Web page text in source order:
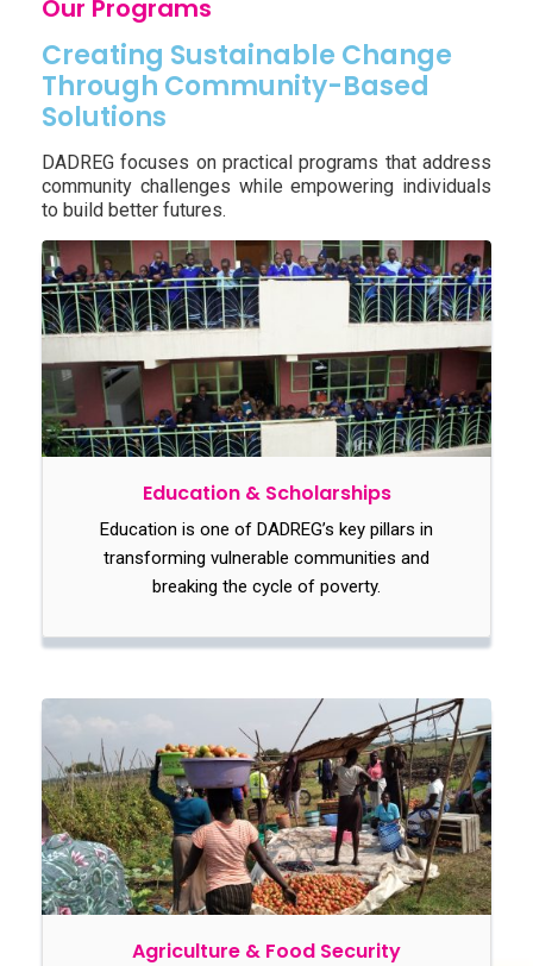
Our Programs
Creating Sustainable Change
Through Community-Based
Solutions
DADREG focuses on practical programs that address
community challenges while empowering individuals
to build better futures.
Education & Scholarships
Education is one of DADREG’s key pillars in
transforming vulnerable communities and
breaking the cycle of poverty.
Agriculture & Food Security